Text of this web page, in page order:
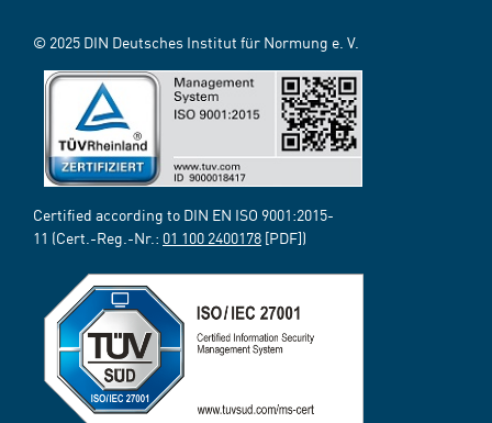
© 2025 DIN Deutsches Institut für Normung e. V.
Certified according to DIN EN ISO 9001:2015-
11 (Cert.-Reg.-Nr.: 01 100 2400178 [PDF])